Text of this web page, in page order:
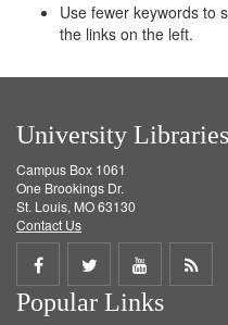
Use fewer keywords to
the links on the left.
University Libraries
Campus Box 1061
One Brookings Dr.
St. Louis, MO 63130
Contact Us
Share
on
Share
on
Share
on
Get
Popular Links